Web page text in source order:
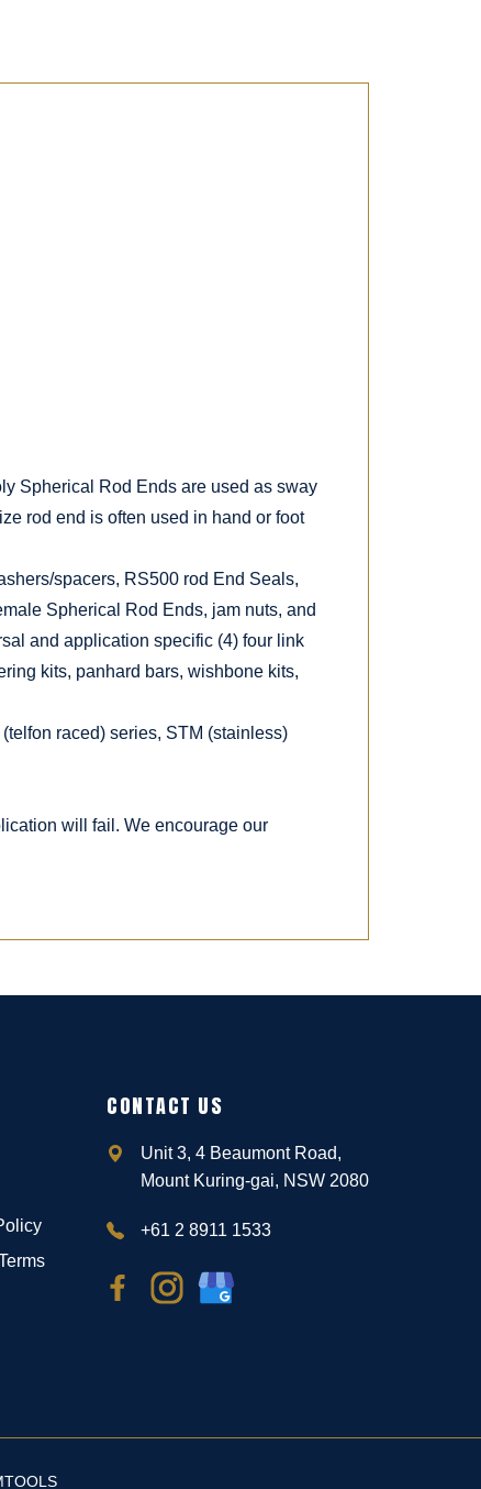
Spherical Rod Ends are used as sway
rod end is often used in hand or foot
spacers, RS500 rod End Seals,
Spherical Rod Ends, jam nuts, and
and application specific (4) four link
kits, panhard bars, wishbone kits,
raced) series, STM (stainless)
will fail. We encourage our
CONTACT US
Unit 3, 4 Beaumont Road,
Mount Kuring-gai, NSW 2080
+61 2 8911 1533